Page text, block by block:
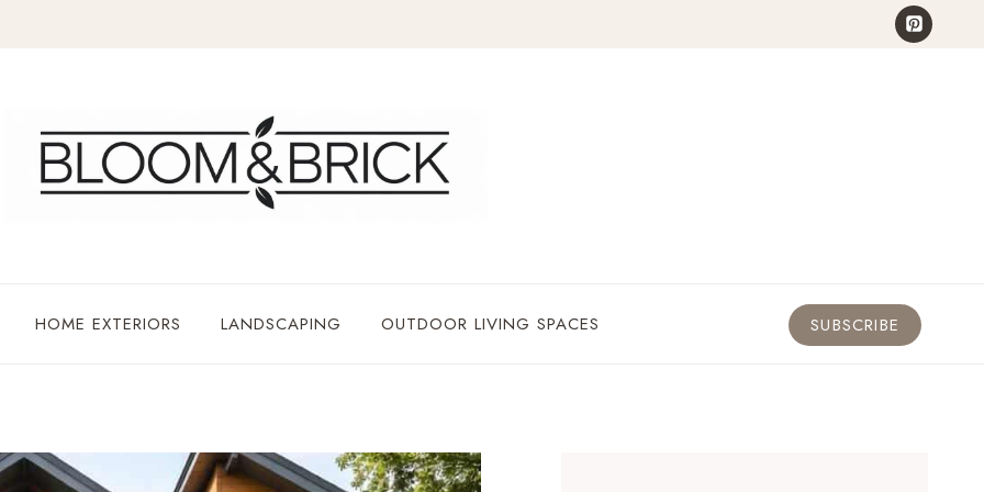
HOME EXTERIORS LANDSCAPING OUTDOOR LIVING SPACES SUBSCRIBE